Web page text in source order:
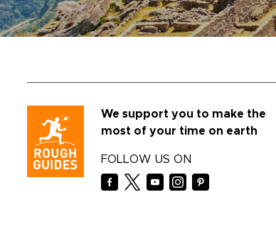
We support you to make the
most of your time on earth
FOLLOW US ON